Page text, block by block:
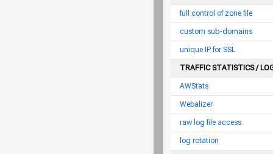
full control of zone file
custom sub-domains
unique IP for SSL
TRAFFIC STATISTICS /
AWStats
Webalizer
raw log file access
log rotation